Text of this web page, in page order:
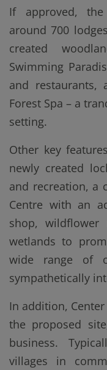
If approved,
around 700
created
Swimming
and restaurants,
Forest Spa – a
setting.
Other key
newly created
and recreation, a
Centre with an
shop, wildflower
wetlands to
wide range of
sympathetically
In addition,
the proposed
business.
villages in